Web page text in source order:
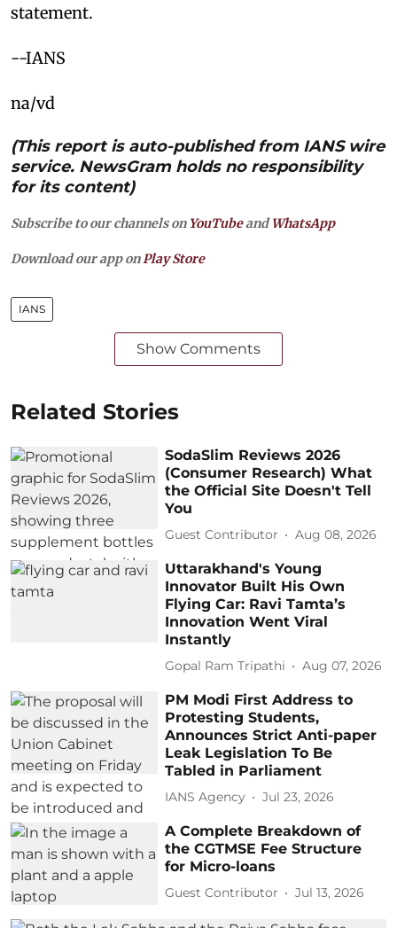
statement.
--IANS
na/vd
(This report is auto-published from IANS wire
service. NewsGram holds no responsibility
for its content)
Subscribe to our channels on YouTubeandWhatsApp
Download our app on Play Store
IANS
Show Comments
Related Stories
SodaSlim Reviews 2026
(Consumer Research) What
the Official Site Doesn't Tell
You
Guest Contributor Aug 08, 2026
Uttarakhand's Young
Innovator Built His Own
Flying Car: Ravi Tamta’s
Innovation Went Viral
Instantly
Gopal Ram Tripathi Aug 07, 2026
PM Modi First Address to
Protesting Students,
Announces Strict Anti-paper
Leak Legislation To Be
Tabled in Parliament
IANS Agency Jul 23, 2026
A Complete Breakdown of
the CGTMSE Fee Structure
for Micro-loans
Guest Contributor Jul 13, 2026